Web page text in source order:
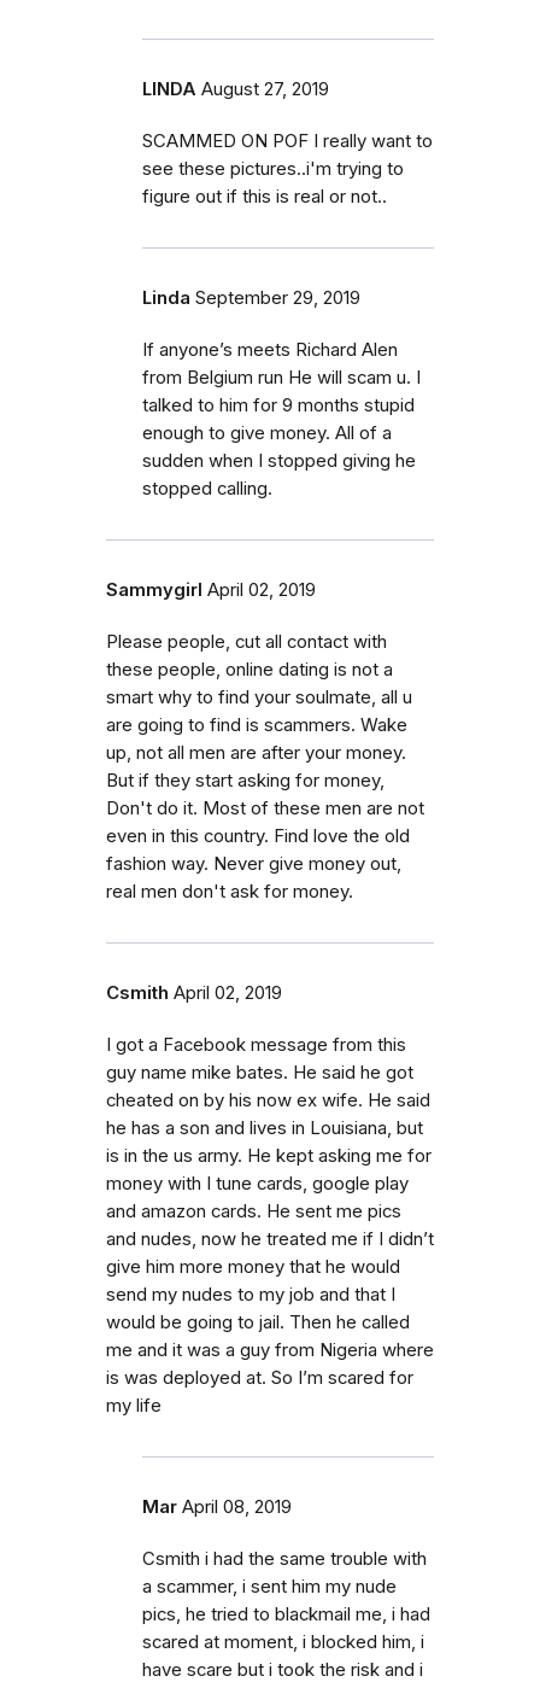
LINDA August 27, 2019
SCAMMED ON POF I really want to
see these pictures..i'm trying to
figure out if this is real or not..
Linda September 29, 2019
If anyone’s meets Richard Alen
from Belgium run He will scam u. I
talked to him for 9 months stupid
enough to give money. All of a
sudden when I stopped giving he
stopped calling.
Sammygirl April 02, 2019
Please people, cut all contact with
these people, online dating is not a
smart why to find your soulmate, all u
are going to find is scammers. Wake
up, not all men are after your money.
But if they start asking for money,
Don't do it. Most of these men are not
even in this country. Find love the old
fashion way. Never give money out,
real men don't ask for money.
Csmith April 02, 2019
I got a Facebook message from this
guy name mike bates. He said he got
cheated on by his now ex wife. He said
he has a son and lives in Louisiana, but
is in the us army. He kept asking me for
money with I tune cards, google play
and amazon cards. He sent me pics
and nudes, now he treated me if I didn’t
give him more money that he would
send my nudes to my job and that I
would be going to jail. Then he called
me and it was a guy from Nigeria where
is was deployed at. So I’m scared for
my life
Mar April 08, 2019
Csmith i had the same trouble with
a scammer, i sent him my nude
pics, he tried to blackmail me, i had
scared at moment, i blocked him, i
have scare but i took the risk and i